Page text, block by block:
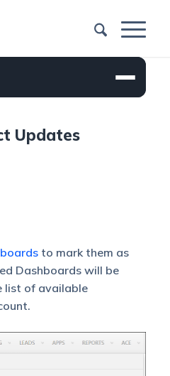
Updates
to mark them as
Dashboards will be
list of available